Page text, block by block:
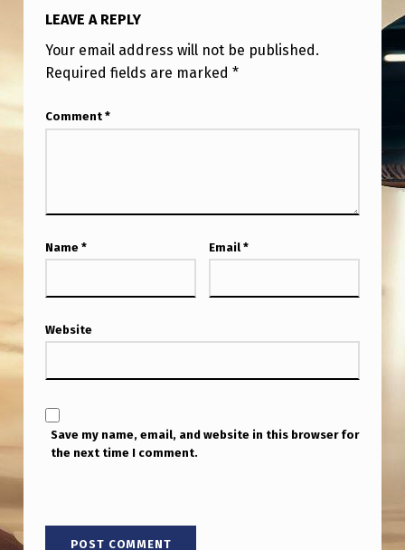
LEAVE A REPLY
Your email address will not be published.
Required fields are marked *
Comment *
Name * Email *
Website
Save my name, email, and website in this browser for
the next time I comment.